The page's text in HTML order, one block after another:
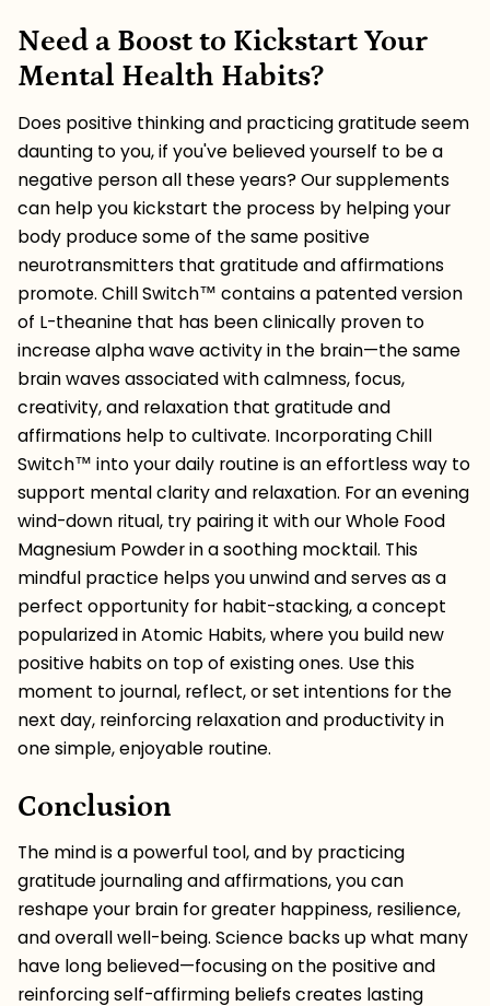
Need a Boost to Kickstart Your
Mental Health Habits?
Does positive thinking and practicing gratitude seem
daunting to you, if you've believed yourself to be a
negative person all these years? Our supplements
can help you kickstart the process by helping your
body produce some of the same positive
neurotransmitters that gratitude and affirmations
promote. Chill Switch™️ contains a patented version
of L-theanine that has been clinically proven to
increase alpha wave activity in the brain—the same
brain waves associated with calmness, focus,
creativity, and relaxation that gratitude and
affirmations help to cultivate. IncorporatingChill
Switch™️ into your daily routine is an effortless way to
support mental clarity and relaxation. For an evening
wind-down ritual, try pairing it with ourWhole Food
Magnesium Powderin a soothing mocktail. This
mindful practice helps you unwind and serves as a
perfect opportunity for habit-stacking, a concept
popularized inAtomic Habits, where you build new
positive habits on top of existing ones. Use this
moment to journal, reflect, or set intentions for the
next day, reinforcing relaxation and productivity in
one simple, enjoyable routine.
Conclusion
The mind is a powerful tool, and by practicing
gratitude journaling and affirmations, you can
reshape your brain for greater happiness, resilience,
and overall well-being. Science backs up what many
have long believed—focusing on the positive and
reinforcing self-affirming beliefs creates lasting